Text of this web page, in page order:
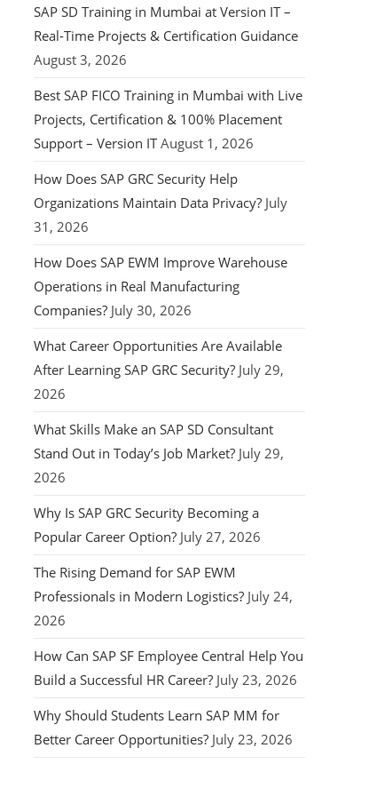
SAP SD Training in Mumbai at Version IT –
Real-Time Projects & Certification Guidance
August 3, 2026
Best SAP FICO Training in Mumbai with Live
Projects, Certification & 100% Placement
Support – Version IT August 1, 2026
How Does SAP GRC Security Help
Organizations Maintain Data Privacy? July
31, 2026
How Does SAP EWM Improve Warehouse
Operations in Real Manufacturing
Companies? July 30, 2026
What Career Opportunities Are Available
After Learning SAP GRC Security? July 29,
2026
What Skills Make an SAP SD Consultant
Stand Out in Today’s Job Market? July 29,
2026
Why Is SAP GRC Security Becoming a
Popular Career Option? July 27, 2026
The Rising Demand for SAP EWM
Professionals in Modern Logistics? July 24,
2026
How Can SAP SF Employee Central Help You
Build a Successful HR Career? July 23, 2026
Why Should Students Learn SAP MM for
Better Career Opportunities? July 23, 2026